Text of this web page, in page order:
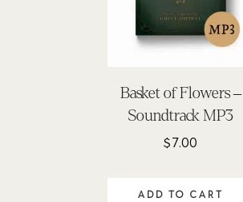
Basket of Flowers –
Soundtrack MP3
$7.00
ADD TO CART